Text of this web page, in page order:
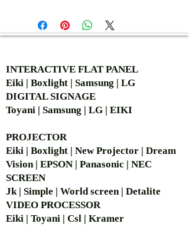
INTERACTIVE FLAT PANEL
Eiki | Boxlight | Samsung | LG
DIGITAL SIGNAGE
Toyani | Samsung | LG | EIKI
PROJECTOR
Eiki | Boxlight | New Projector | Dream
Vision | EPSON | Panasonic | NEC
SCREEN
Jk | Simple | World screen | Detalite
VIDEO PROCESSOR
Eiki | Toyani | Csl | Kramer